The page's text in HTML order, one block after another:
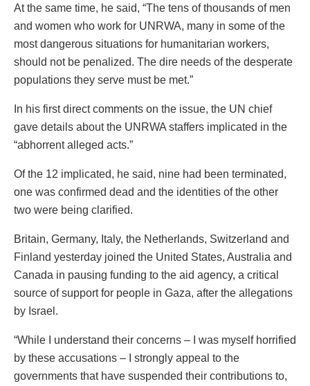
At the same time, he said, “The tens of thousands of men
and women who work for UNRWA, many in some of the
most dangerous situations for humanitarian workers,
should not be penalized. The dire needs of the desperate
populations they serve must be met.”
In his first direct comments on the issue, the UN chief
gave details about the UNRWA staffers implicated in the
“abhorrent alleged acts.”
Of the 12 implicated, he said, nine had been terminated,
one was confirmed dead and the identities of the other
two were being clarified.
Britain, Germany, Italy, the Netherlands, Switzerland and
Finland yesterday joined the United States, Australia and
Canada in pausing funding to the aid agency, a critical
source of support for people in Gaza, after the allegations
by Israel.
“While I understand their concerns – I was myself horrified
by these accusations – I strongly appeal to the
governments that have suspended their contributions to,